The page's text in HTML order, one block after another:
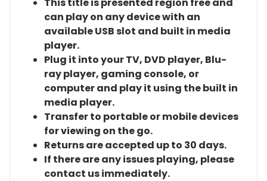
can play on any device with an
available USB slot and built in media
player.
Plug it into your TV, DVD player, Blu-
ray player, gaming console, or
computer and play it using the built in
media player.
Transfer to portable or mobile devices
for viewing on the go.
Returns are accepted up to 30 days.
If there are any issues playing, please
contact us immediately.